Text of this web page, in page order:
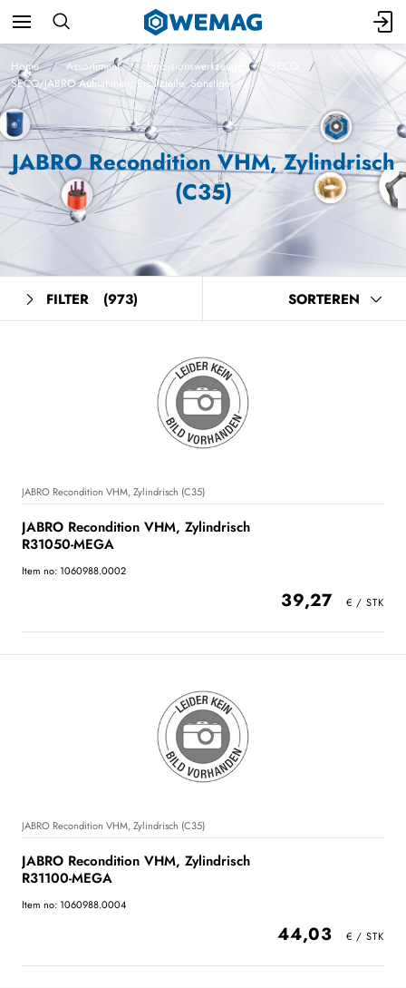
Home Assortiment Präzisionswerkzeuge
SECO
SECO/JABRO Aufnahmen, Ersatzteile, Sonstiges
JABRO Recondition VHM, Zylindrisch
(C35)
FILTER (973) SORTEREN
JABRO Recondition VHM, Zylindrisch (C35)
JABRO Recondition VHM, Zylindrisch
R31050-MEGA
Item no: 1060988.0002
39,27
JABRO Recondition VHM, Zylindrisch (C35)
JABRO Recondition VHM, Zylindrisch
R31100-MEGA
Item no: 1060988.0004
44,03